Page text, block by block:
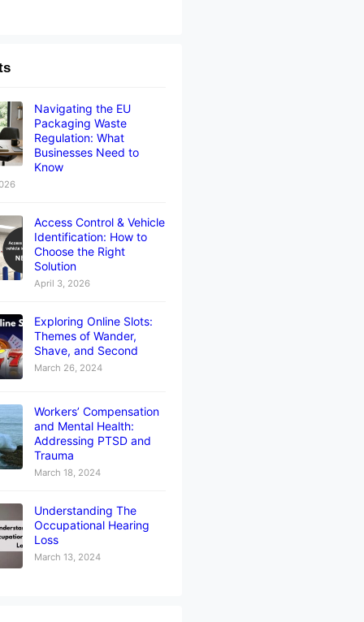
Navigating the EU
Packaging Waste
Regulation: What
Businesses Need to
Know
Access Control & Vehicle
Identification: How to
Choose the Right
Solution
April 3, 2026
Exploring Online Slots:
Themes of Wander,
Shave, and Second
March 26, 2024
Workers’ Compensation
and Mental Health:
Addressing PTSD and
Trauma
March 18, 2024
Understanding The
Occupational Hearing
Loss
March 13, 2024